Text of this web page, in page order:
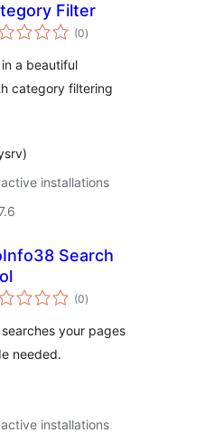
Filter
(0total
ratings
)
a beautiful
category filtering
installations
Search
(0total
ratings
)
your pages
needed.
installations